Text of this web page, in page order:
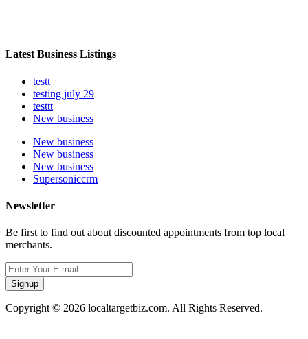
Latest Business Listings
testt
testing july 29
testtt
New business
New business
New business
New business
Supersoniccrm
Newsletter
Be first to find out about discounted appointments from top local
merchants.
Signup
Copyright © 2026 localtargetbiz.com. All Rights Reserved.